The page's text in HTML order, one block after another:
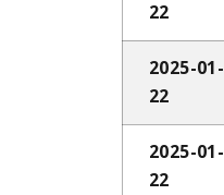
22
2025-01-
22
2025-01-
22